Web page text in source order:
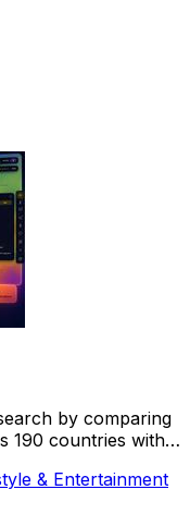
by comparing
190 countries with
& Entertainment